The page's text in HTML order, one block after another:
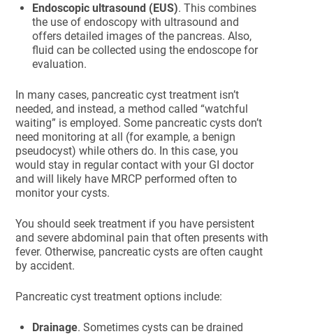
Endoscopic ultrasound (EUS). This combines
the use of endoscopy with ultrasound and
offers detailed images of the pancreas. Also,
fluid can be collected using the endoscope for
evaluation.
In many cases, pancreatic cyst treatment isn’t
needed, and instead, a method called “watchful
waiting” is employed. Some pancreatic cysts don’t
need monitoring at all (for example, a benign
pseudocyst) while others do. In this case, you
would stay in regular contact with your GI doctor
and will likely have MRCP performed often to
monitor your cysts.
You should seek treatment if you have persistent
and severe abdominal pain that often presents with
fever. Otherwise, pancreatic cysts are often caught
by accident.
Pancreatic cyst treatment options include:
Drainage. Sometimes cysts can be drained